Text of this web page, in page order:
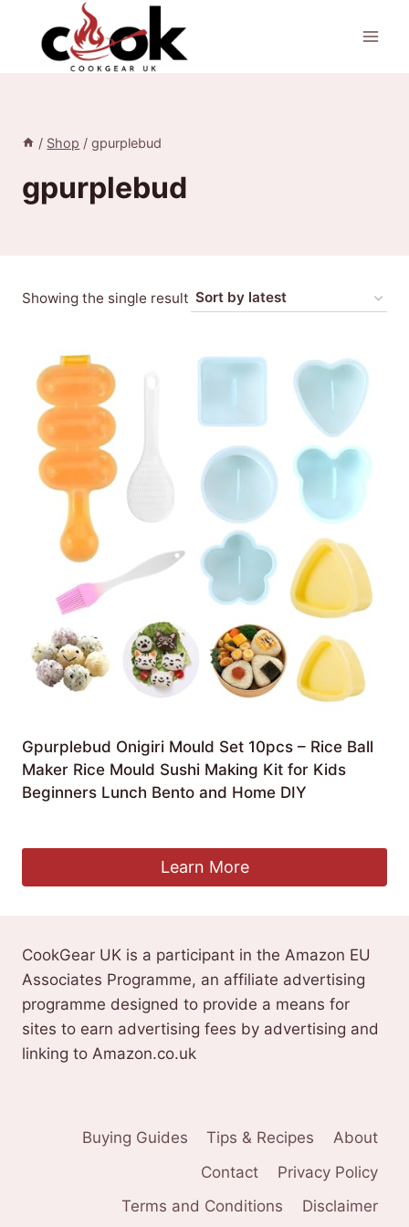
content
/ Shop / gpurplebud
gpurplebud
Showing the single result
Gpurplebud Onigiri Mould Set 10pcs – Rice Ball
Maker Rice Mould Sushi Making Kit for Kids
Beginners Lunch Bento and Home DIY
Learn More
CookGear UK is a participant in the Amazon EU
Associates Programme, an affiliate advertising
programme designed to provide a means for
sites to earn advertising fees by advertising and
linking to Amazon.co.uk
Buying Guides Tips & Recipes
About
Contact
Privacy Policy
Terms and Conditions
Disclaimer